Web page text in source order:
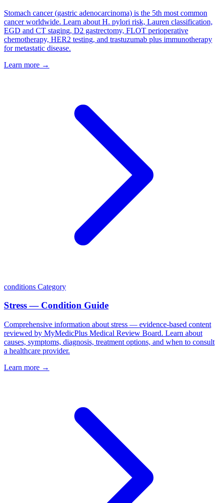
Stomach cancer (gastric adenocarcinoma) is the 5th most common
cancer worldwide. Learn about H. pylori risk, Lauren classification,
EGD and CT staging, D2 gastrectomy, FLOT perioperative
chemotherapy, HER2 testing, and trastuzumab plus immunotherapy
for metastatic disease.
Learn more →
conditions Category
Stress — Condition Guide
Comprehensive information about stress — evidence-based content
reviewed by MyMedicPlus Medical Review Board. Learn about
causes, symptoms, diagnosis, treatment options, and when to consult
a healthcare provider.
Learn more →